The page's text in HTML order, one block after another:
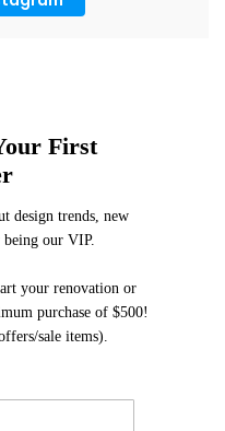
First
design trends, new
being our VIP.
your renovation or
purchase of $500!
sale items).